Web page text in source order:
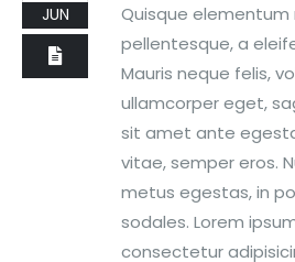
JUN
Quisque
pellentesque, a
Mauris neque felis,
ullamcorper eget,
sit amet ante
vitae, semper eros.
metus egestas, in
sodales. Lorem
consectetur